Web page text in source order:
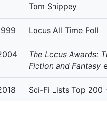
Tom Shippey
Locus All Time Poll
The Locus Awards:
Fiction and Fantasy
Sci-Fi Lists Top 200